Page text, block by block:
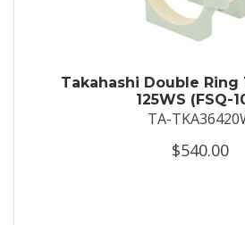
Takahashi Double
125WS (FSQ-
TA-
$540.00